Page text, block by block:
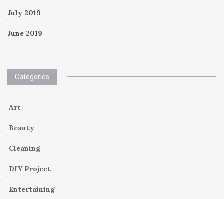
July 2019
June 2019
Categories
Art
Beauty
Cleaning
DIY Project
Entertaining